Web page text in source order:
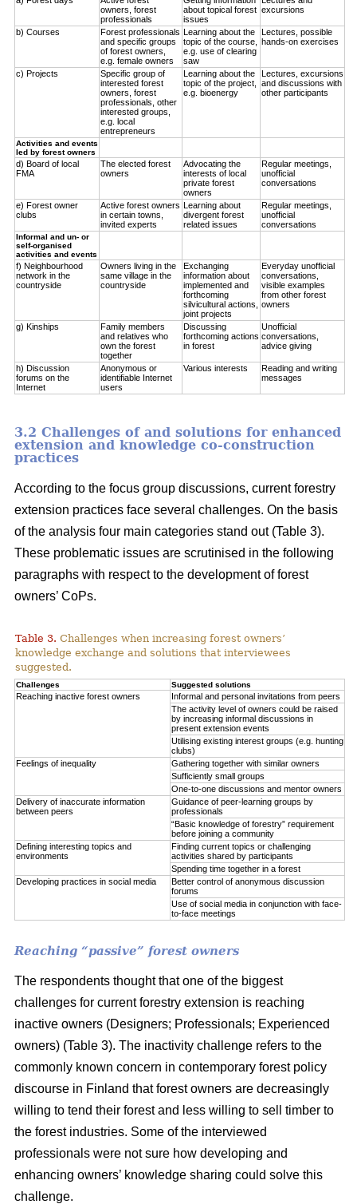
owners, forest
professionals
about topical forest
issues
excursions
b) Courses
Forest professionals
and specific groups
of forest owners,
e.g. female owners
Learning about the
topic of the course,
e.g. use of clearing
saw
Lectures, possible
hands-on exercises
c) Projects
Specific group of
interested forest
owners, forest
professionals, other
interested groups,
e.g. local
entrepreneurs
Learning about the
topic of the project,
e.g. bioenergy
Lectures, excursions
and discussions with
other participants
Activities and events
led by forest owners
d) Board of local
FMA
The elected forest
owners
Advocating the
interests of local
private forest
owners
Regular meetings,
unofficial
conversations
e) Forest owner
clubs
Active forest owners
in certain towns,
invited experts
Learning about
divergent forest
related issues
Regular meetings,
unofficial
conversations
Informal and un- or
self-organised
activities and events
f) Neighbourhood
network in the
countryside
Owners living in the
same village in the
countryside
Exchanging
information about
implemented and
forthcoming
silvicultural actions,
joint projects
Everyday unofficial
conversations,
visible examples
from other forest
owners
g) Kinships
Family members
and relatives who
own the forest
together
Discussing
forthcoming actions
in forest
Unofficial
conversations,
advice giving
h) Discussion
forums on the
Internet
Anonymous or
identifiable Internet
users
Various interests
Reading and writing
messages
3.2 Challenges of and solutions for enhanced
extension and knowledge co-construction
practices
According to the focus group discussions, current forestry
extension practices face several challenges. On the basis
of the analysis four main categories stand out (Table 3).
These problematic issues are scrutinised in the following
paragraphs with respect to the development of forest
owners’ CoPs.
Table 3. Challenges when increasing forest owners’
knowledge exchange and solutions that interviewees
suggested.
Challenges Suggested solutions
Reaching inactive forest owners
Informal and personal invitations from peers
The activity level of owners could be raised
by increasing informal discussions in
present extension events
Utilising existing interest groups (e.g. hunting
clubs)
Feelings of inequality
Gathering together with similar owners
Sufficiently small groups
One-to-one discussions and mentor owners
Delivery of inaccurate information
between peers
Guidance of peer-learning groups by
professionals
“Basic knowledge of forestry” requirement
before joining a community
Defining interesting topics and
environments
Finding current topics or challenging
activities shared by participants
Spending time together in a forest
Developing practices in social media
Better control of anonymous discussion
forums
Use of social media in conjunction with face-
to-face meetings
Reaching “passive” forest owners
The respondents thought that one of the biggest
challenges for current forestry extension is reaching
inactive owners (Designers; Professionals; Experienced
owners) (Table 3). The inactivity challenge refers to the
commonly known concern in contemporary forest policy
discourse in Finland that forest owners are decreasingly
willing to tend their forest and less willing to sell timber to
the forest industries. Some of the interviewed
professionals were not sure how developing and
enhancing owners’ knowledge sharing could solve this
challenge.